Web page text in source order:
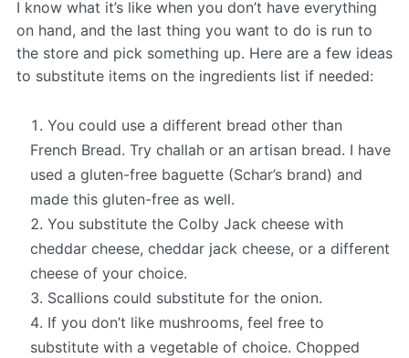
I know what it’s like when you don’t have everything
on hand, and the last thing you want to do is run to
the store and pick something up. Here are a few ideas
to substitute items on the ingredients list if needed:
You could use a different bread other than
French Bread. Try challah or an artisan bread. I have
used a gluten-free baguette (Schar’s brand) and
made this gluten-free as well.
You substitute the Colby Jack cheese with
cheddar cheese, cheddar jack cheese, or a different
cheese of your choice.
Scallions could substitute for the onion.
If you don’t like mushrooms, feel free to
substitute with a vegetable of choice. Chopped